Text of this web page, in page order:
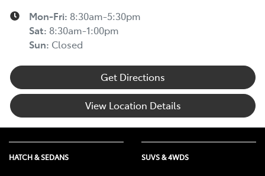
Mon-Fri: 8:30am-5:30pm
Sat: 8:30am-1:00pm
Sun: Closed
Get Directions
View Location Details
HATCH & SEDANS SUVS & 4WDS